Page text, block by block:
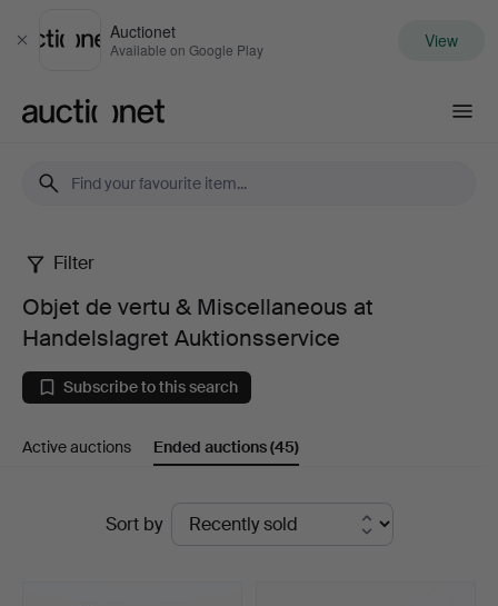
Close
Auctionet
Available on Google Play View
Objet
de
vertu
Filter
Objet de vertu & Miscellaneous at
Handelslagret Auktionsservice
Subscribe to this search
Active auctions Ended auctions(45)
Sort by